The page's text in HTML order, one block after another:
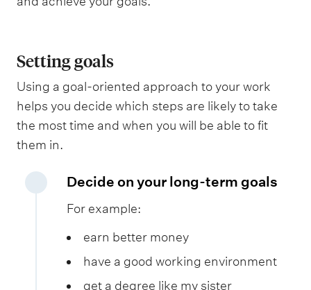
Setting goals
Using a goal-oriented approach to your work
helps you decide which steps are likely to take
the most time and when you will be able to fit
them in.
Decide on your long-term goals
For example:
earn better money
have a good working environment
get a degree like my sister